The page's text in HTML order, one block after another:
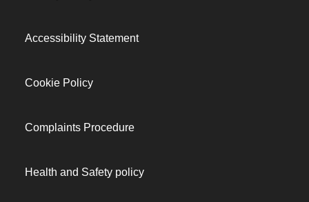
Accessibility Statement
Cookie Policy
Complaints Procedure
Health and Safety policy